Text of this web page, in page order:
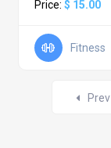
Price: $ 15.00
Fitness
Prev